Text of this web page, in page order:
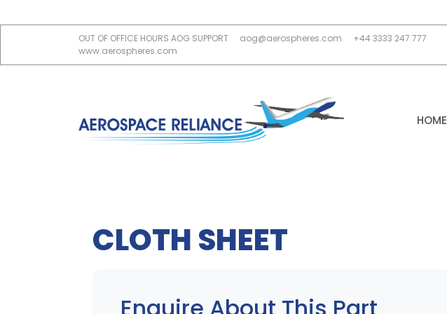
OUT OF OFFICE HOURS AOG SUPPORT aog@aerospheres.com
+44 3333 247 777
www.aerospheres.com
HOME
CLOTH SHEET